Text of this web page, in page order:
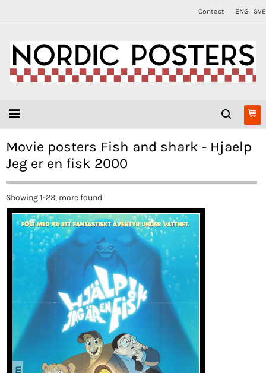
Contact ENG SVE
Movie posters Fish and shark - Hjaelp
Jeg er en fisk 2000
Showing 1-23, more found